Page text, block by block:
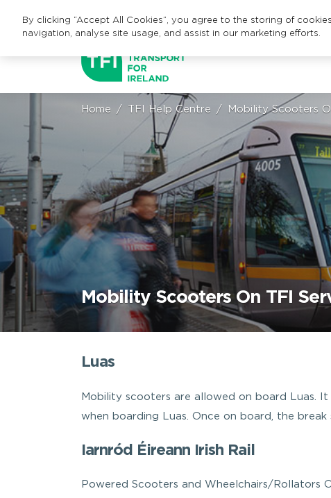
Home TFI Help Centre Mobility Scooters
Mobility Scooters On TFI
Luas
Mobility scooters are allowed on board Luas.
when boarding Luas. Once on board, the
Iarnród Éireann Irish Rail
Powered Scooters and Wheelchairs/Rollators
By clicking “Accept All Cookies”, you agree to the storing of
navigation, analyse site usage, and assist in our marketing efforts.